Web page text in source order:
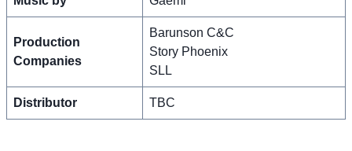
Production
Companies
Barunson C&C
Story Phoenix
SLL
Distributor TBC